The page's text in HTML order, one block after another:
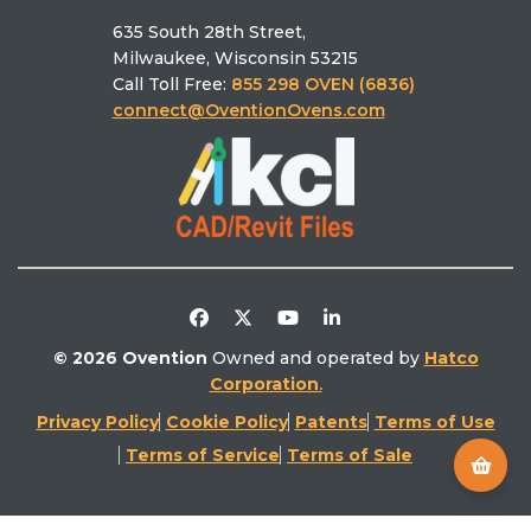
635 South 28th Street,
Milwaukee, Wisconsin 53215
Call Toll Free: 855 298 OVEN (6836)
connect@OventionOvens.com
MiLO® Double/Single
Find the right oven
Schedule a Culinary Consultation
Why Ovention
Pizza Calculator
Ovention University
Competitive Comparison
ABOUT OVENTION
Who we are
Schedule a Demo
© 2026 OventionOwned and operated byHatco
Corporation
Terms of Use
Terms of Service Terms of Sale